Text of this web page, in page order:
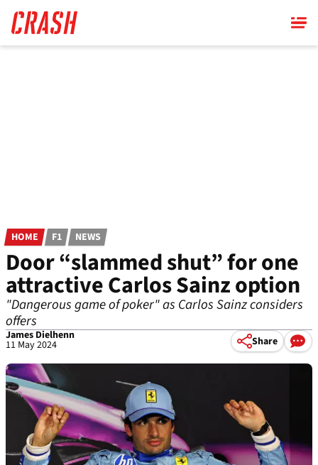
main
content
HOME F1 NEWS
Door “slammed shut” for one
attractive Carlos Sainz option
"Dangerous game of poker" as Carlos Sainz considers
offers
James Dielhenn
11 May 2024 Share